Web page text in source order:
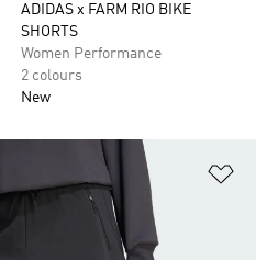
ADIDAS x FARM RIO BIKE
SHORTS
Women Performance
2 colours
New